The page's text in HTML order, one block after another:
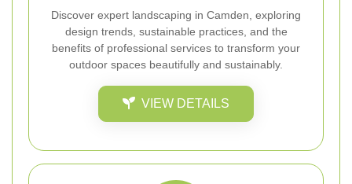
Discover expert landscaping in Camden, exploring
design trends, sustainable practices, and the
benefits of professional services to transform your
outdoor spaces beautifully and sustainably.
VIEW DETAILS